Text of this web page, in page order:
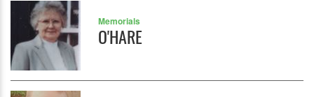
Memorials
O'HARE